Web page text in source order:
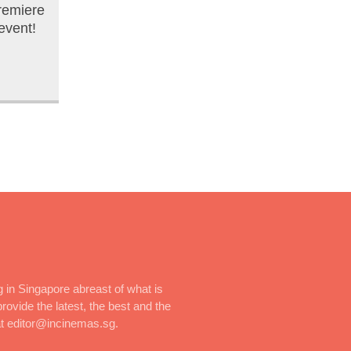
Singapore abreast of what is
the latest, the best and the
editor@incinemas.sg.